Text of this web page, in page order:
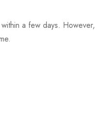
a few days. However,